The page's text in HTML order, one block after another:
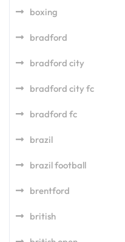
boxing
bradford
bradford city
bradford city fc
bradford fc
brazil
brazil football
brentford
british